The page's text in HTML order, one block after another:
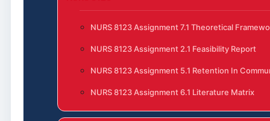
NURS 8123 Assignment 7.1 Theoretical
NURS 8123 Assignment 2.1 Feasibility Report
NURS 8123 Assignment 5.1 Retention In
NURS 8123 Assignment 6.1 Literature Matrix